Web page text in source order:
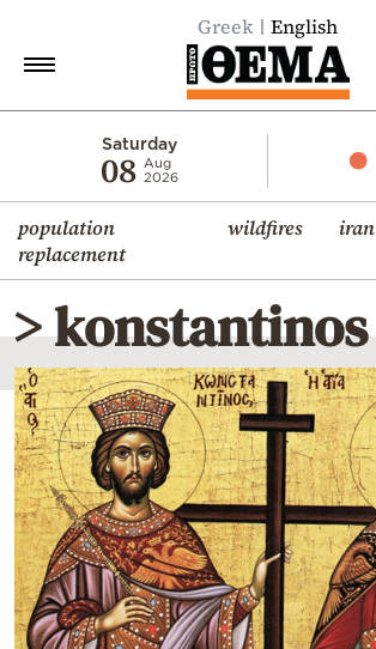
Greek English
Saturday
08 Aug
2026
population
replacement
wildfires iran
Economy
World
Diaspora
Lifestyle
Travel
Culture
Sports
Mediterranean
Cooking
Weather
> konstantinos